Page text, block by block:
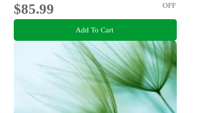
$85.99
OFF
Add To Cart